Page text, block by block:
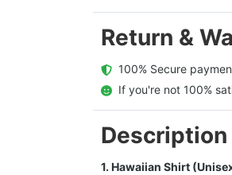
Return &
100% Secure
If you're not 100%
Description
1. Hawaiian Shirt